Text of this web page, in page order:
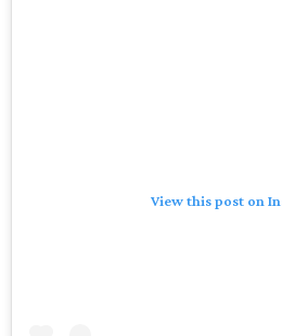
View this post on